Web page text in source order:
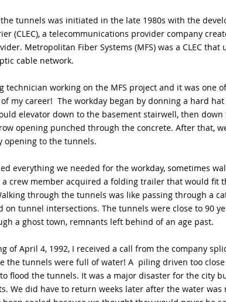
tunnels was initiated in the late 1980s with the
(CLEC), a telecommunications provider company
Metropolitan Fiber Systems (MFS) was a CLEC
cable network.
technician working on the MFS project and it was one
my career!  The workday began by donning a hard
elevator down to the basement stairwell, then
opening punched through the concrete. After that,
opening to the tunnels.
everything we needed for the workday, sometimes
a crew member acquired a folding trailer that would fit
through the tunnels was like passing through a
on tunnel intersections. The tunnels were close to 90
a ghost town, remnants left behind of an age past.
of April 4, 1992, I received a call from the company
the tunnels were full of water! A  piling driven too
to flood the tunnels. It was a major disaster for the city
We did have to return weeks later after the water